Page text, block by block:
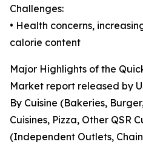
Challenges:
• Health concerns,
calorie content
Major Highlights of the
Market report released by
By Cuisine (Bakeries,
Cuisines, Pizza, Other QSR
(Independent Outlets,